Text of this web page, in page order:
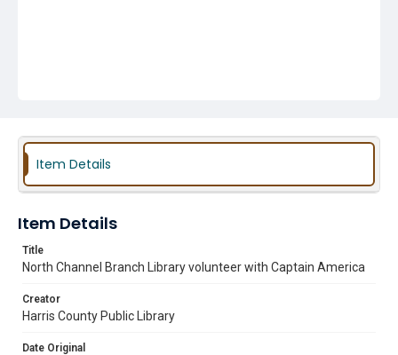
Item Details
Item Details
Title
North Channel Branch Library volunteer with Captain America
Creator
Harris County Public Library
Date Original